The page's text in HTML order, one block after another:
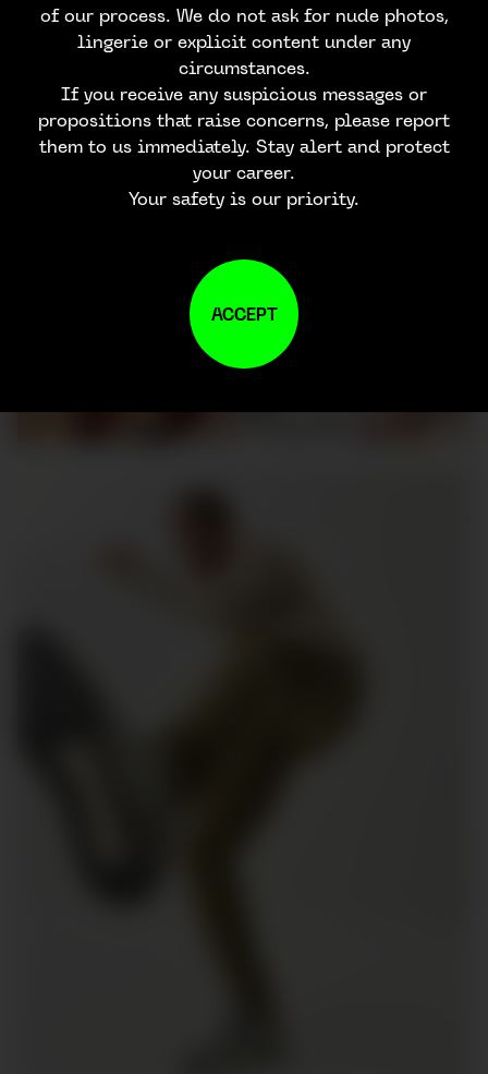
of our process. We do not ask for nude photos,
lingerie or explicit content under any
circumstances.
If you receive any suspicious messages or
propositions that raise concerns, please report
them to us immediately. Stay alert and protect
your career.
Your safety is our priority.
ACCEPT